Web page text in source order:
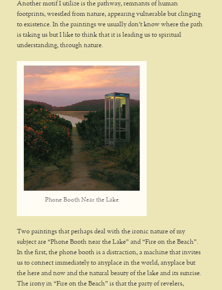
Another motif I utilize is the pathway, remnants of human
footprints, wrestled from nature, appearing vulnerable but clinging
to existence. In the paintings we usually don’t know where the path
is taking us but I like to think that it is leading us to spiritual
understanding, through nature.
Phone Booth Near the Lake
Two paintings that perhaps deal with the ironic nature of my
subject are “Phone Booth near the Lake” and “Fire on the Beach”.
In the first, the phone booth is a distraction, a machine that invites
us to connect immediately to anyplace in the world, anyplace but
the here and now and the natural beauty of the lake and its sunrise.
The irony in “Fire on the Beach” is that the party of revelers,